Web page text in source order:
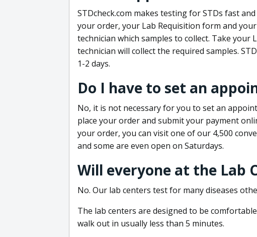
STDcheck.com makes testing for STDs fast
your order, your Lab Requisition form and
technician which samples to collect. Take
technician will collect the required samples.
1-2 days.
Do I have to set an
No, it is not necessary for you to set an
place your order and submit your payment
your order, you can visit one of our 4,500
and some are even open on Saturdays.
Will everyone at the Lab
No. Our lab centers test for many diseases
The lab centers are designed to be
walk out in usually less than 5 minutes.